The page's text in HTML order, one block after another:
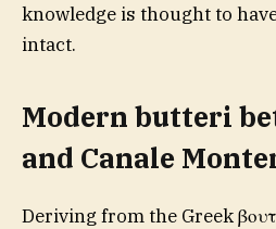
knowledge is thought to
intact.
Modern butteri
and Canale
Deriving from the Greek